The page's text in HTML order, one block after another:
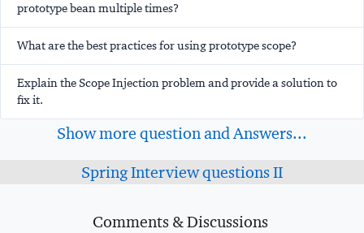
prototype bean multiple times?
What are the best practices for using prototype scope?
Explain the Scope Injection problem and provide a solution to
fix it.
Show more question and Answers...
Spring Interview questions II
Comments & Discussions